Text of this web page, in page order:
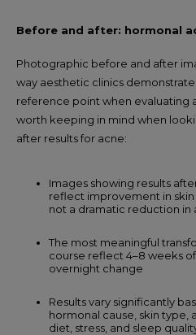
Before and after: hormonal
Photographic before and after
way aesthetic clinics demonstrate
reference point when evaluating
worth keeping in mind when
after results for acne:
Images showing results
reflect improvement in skin
not a dramatic reduction in
The most meaningful
course reflect 4–8 weeks
overnight change
Results vary significantly
hormonal cause, skin type,
diet, stress, and sleep